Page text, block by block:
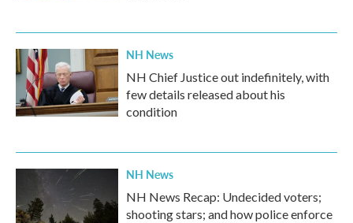
NH News
NH Chief Justice out indefinitely, with
few details released about his
condition
NH News
NH News Recap: Undecided voters;
shooting stars; and how police enforce